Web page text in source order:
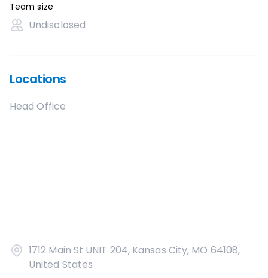
Team size
Undisclosed
Locations
Head Office
1712 Main St UNIT 204, Kansas City, MO 64108,
United States